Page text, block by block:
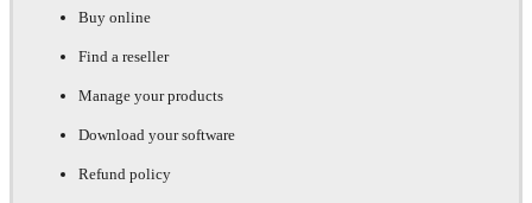
Buy online
Find a reseller
Manage your products
Download your software
Refund policy